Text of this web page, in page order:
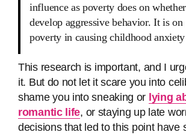
influence as poverty does on
develop aggressive behavior. It is
poverty in causing childhood anxiety
This research is important, and I
it. But do not let it scare you into
shame you into sneaking or lying
romantic life, or staying up late
decisions that led to this point have